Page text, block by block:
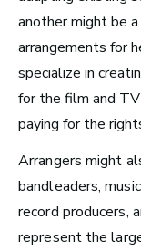
Take
another might be
arrangements for
specialize in
for the film and
paying for the
Arrangers might
bandleaders,
record producers,
represent the